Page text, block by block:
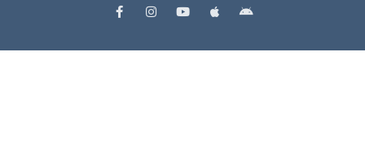
a
c
b
n
a
o
u
p
e
n
o